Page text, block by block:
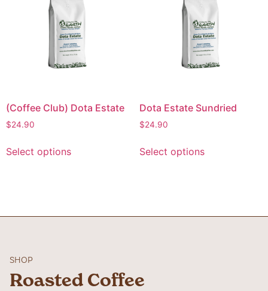
(Coffee Club) Dota Estate
$24.90
Select options
Dota Estate Sundried
$24.90
Select options
SHOP
Roasted Coffee